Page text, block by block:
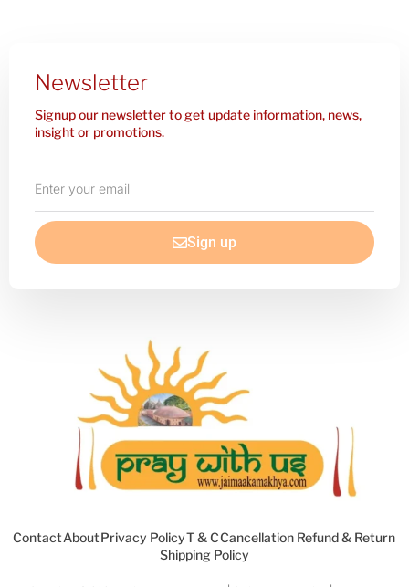
Newsletter
Signup our newsletter to get update information, news,
insight or promotions.
your
email
Sign up
ContactAboutPrivacy PolicyT & CCancellation Refund & Return
Shipping Policy